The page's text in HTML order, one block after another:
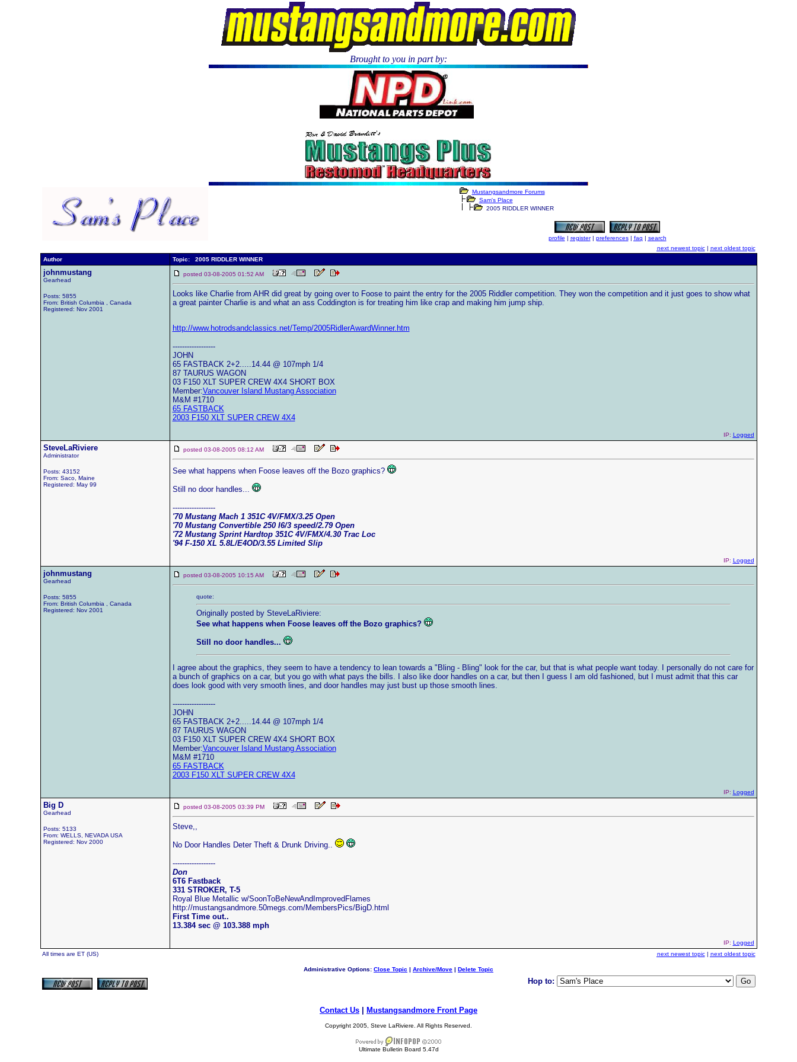
Brought to you in part by:
Mustangsandmore Forums
Sam's Place
2005 RIDDLER WINNER
profile | register| preferences| faq | search
next newest topic| next oldest topic
Author
Topic: 2005 RIDDLER WINNER
johnmustang
Gearhead
Posts: 5855
From: British Columbia , Canada
Registered: Nov 2001
posted 03-08-2005 01:52 AM
Looks like Charlie from AHR did great by going over to Foose to paint the entry for the 2005 Riddler competition. They won the competition and it just goes to show what
a great painter Charlie is and what an ass Coddington is for treating him like crap and making him jump ship.
http://www.hotrodsandclassics.net/Temp/2005RidlerAwardWinner.htm
------------------
JOHN
65 FASTBACK 2+2.....14.44 @ 107mph 1/4
87 TAURUS WAGON
03 F150 XLT SUPER CREW 4X4 SHORT BOX
Member:Vancouver Island Mustang Association
M&M #1710
65 FASTBACK
2003 F150 XLT SUPER CREW 4X4
IP: Logged
SteveLaRiviere
Administrator
Posts: 43152
From: Saco, Maine
Registered: May 99
posted 03-08-2005 08:12 AM
See what happens when Foose leaves off the Bozo graphics?
Still no door handles...
------------------
'70 Mustang Mach 1 351C 4V/FMX/3.25 Open
'70 Mustang Convertible 250 I6/3 speed/2.79 Open
'72 Mustang Sprint Hardtop 351C 4V/FMX/4.30 Trac Loc
'94 F-150 XL 5.8L/E4OD/3.55 Limited Slip
IP: Logged
johnmustang
Gearhead
Posts: 5855
From: British Columbia , Canada
Registered: Nov 2001
posted 03-08-2005 10:15 AM
quote:
Originally posted by SteveLaRiviere:
See what happens when Foose leaves off the Bozo graphics?
Still no door handles...
I agree about the graphics, they seem to have a tendency to lean towards a "Bling - Bling" look for the car, but that is what people want today. I personally do not care for
a bunch of graphics on a car, but you go with what pays the bills. I also like door handles on a car, but then I guess I am old fashioned, but I must admit that this car
does look good with very smooth lines, and door handles may just bust up those smooth lines.
------------------
JOHN
65 FASTBACK 2+2.....14.44 @ 107mph 1/4
87 TAURUS WAGON
03 F150 XLT SUPER CREW 4X4 SHORT BOX
Member:Vancouver Island Mustang Association
M&M #1710
65 FASTBACK
2003 F150 XLT SUPER CREW 4X4
IP: Logged
Big D
Gearhead
Posts: 5133
From: WELLS, NEVADA USA
Registered: Nov 2000
posted 03-08-2005 03:39 PM
Steve,,
No Door Handles Deter Theft & Drunk Driving..
------------------
Don
6T6 Fastback
331 STROKER, T-5
Royal Blue Metallic w/SoonToBeNewAndImprovedFlames
http://mustangsandmore.50megs.com/MembersPics/BigD.html
First Time out..
13.384 sec @ 103.388 mph
IP: Logged
All times are ET (US)
next newest topic| next oldest topic
Administrative Options: Close Topic | Archive/Move | Delete Topic
Hop to:
Contact Us Mustangsandmore Front Page
Copyright 2005, Steve LaRiviere. All Rights Reserved.
Ultimate Bulletin Board 5.47d